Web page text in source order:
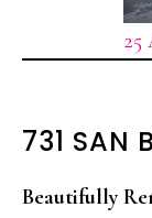
25
731 SAN
Beautifully